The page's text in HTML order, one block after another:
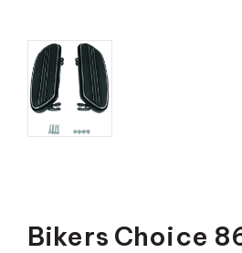
Bikers Choice